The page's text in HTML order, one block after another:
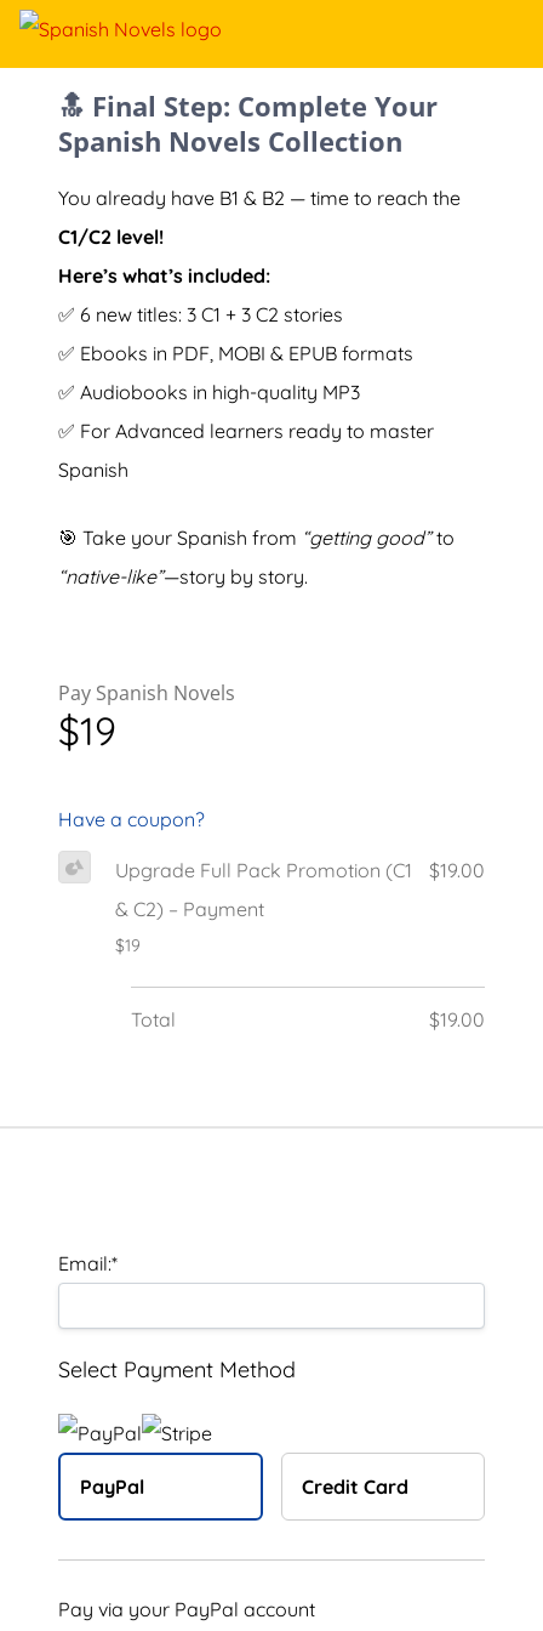
🔝 Final Step: Complete Your
Spanish Novels Collection
You already have B1 & B2 — time to reach the
C1/C2 level!
Here’s what’s included:
✅ 6 new titles: 3 C1 + 3 C2 stories
✅ Ebooks in PDF, MOBI & EPUB formats
✅ Audiobooks in high-quality MP3
✅ For Advanced learners ready to master
Spanish
🎯 Take your Spanish from “getting good”to
“native-like”—story by story.
Email:*
Select Payment Method
PayPal Credit Card
Pay via your PayPal account
Pay Spanish Novels
$19
Have a coupon?
Upgrade Full Pack Promotion (C1
& C2) – Payment
$19
$19.00
Total $19.00